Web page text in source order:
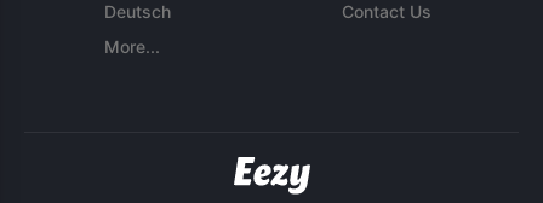
Deutsch
More...
Contact Us